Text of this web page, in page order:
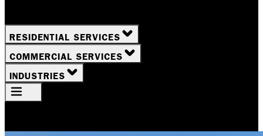
RESIDENTIAL SERVICES
COMMERCIAL SERVICES
INDUSTRIES